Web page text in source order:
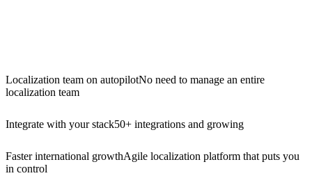
Localization team on autopilotNo need to manage an entire
localization team
Integrate with your stack50+ integrations and growing
Faster international growthAgile localization platform that puts you
in control